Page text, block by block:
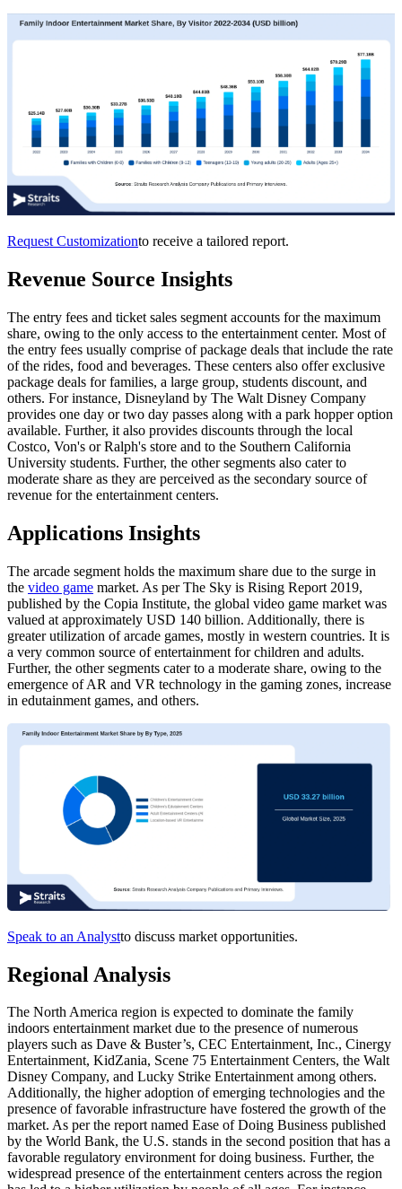
Request Customizationto receive a tailored report.
Revenue Source Insights
The entry fees and ticket sales segment accounts for the maximum
share, owing to the only access to the entertainment center. Most of
the entry fees usually comprise of package deals that include the rate
of the rides, food and beverages. These centers also offer exclusive
package deals for families, a large group, students discount, and
others. For instance, Disneyland by The Walt Disney Company
provides one day or two day passes along with a park hopper option
available. Further, it also provides discounts through the local
Costco, Von's or Ralph's store and to the Southern California
University students. Further, the other segments also cater to
moderate share as they are perceived as the secondary source of
revenue for the entertainment centers.
Applications Insights
The arcade segment holds the maximum share due to the surge in
the video game market. As per The Sky is Rising Report 2019,
published by the Copia Institute, the global video game market was
valued at approximately USD 140 billion. Additionally, there is
greater utilization of arcade games, mostly in western countries. It is
a very common source of entertainment for children and adults.
Further, the other segments cater to a moderate share, owing to the
emergence of AR and VR technology in the gaming zones, increase
in edutainment games, and others.
Speak to an Analystto discuss market opportunities.
Regional Analysis
The North America region is expected to dominate the family
indoors entertainment market due to the presence of numerous
players such as Dave & Buster’s, CEC Entertainment, Inc., Cinergy
Entertainment, KidZania, Scene 75 Entertainment Centers, the Walt
Disney Company, and Lucky Strike Entertainment among others.
Additionally, the higher adoption of emerging technologies and the
presence of favorable infrastructure have fostered the growth of the
market. As per the report named Ease of Doing Business published
by the World Bank, the U.S. stands in the second position that has a
favorable regulatory environment for doing business. Further, the
widespread presence of the entertainment centers across the region